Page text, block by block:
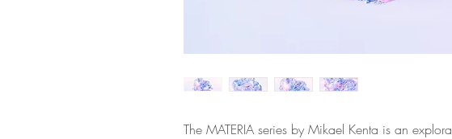
The MATERIA series by Mikael Kenta is an